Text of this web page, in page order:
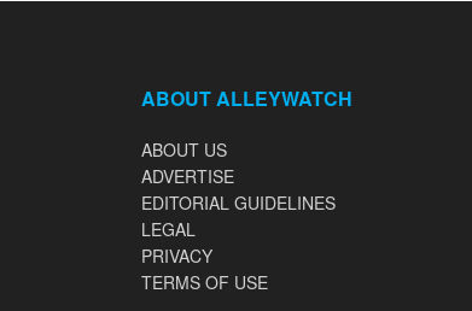
ABOUT ALLEYWATCH
ABOUT US
ADVERTISE
EDITORIAL GUIDELINES
LEGAL
PRIVACY
TERMS OF USE